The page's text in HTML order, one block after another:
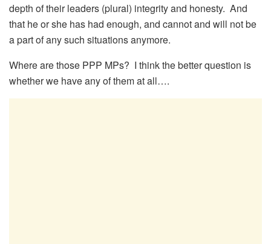
depth of their leaders (plural) integrity and honesty. And
that he or she has had enough, and cannot and will not be
a part of any such situations anymore.
Where are those PPP MPs? I think the better question is
whether we have any of them at all….